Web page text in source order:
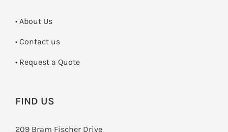
• About Us
• Contact us
­• Request a Quote
FIND US
209 Bram Fischer Drive